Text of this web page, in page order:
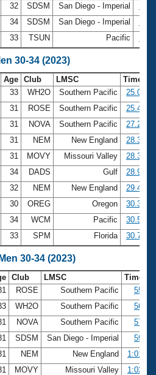
32 SDSM San Diego - Imperial
34 SDSM San Diego - Imperial
33 TSUN Pacific
30-34 (2023)
Age Club LMSC
Time
33 WH2O Southern Pacific
25.04
31 ROSE Southern Pacific
25.44
31 NOVA Southern Pacific
27.22
31 NEM New England
28.33
31 MOVY Missouri Valley
28.36
34 DADS Gulf
28.93
32 NEM New England
29.47
30 OREG Oregon
30.31
34 WCM Pacific
30.56
33 SPM Florida 30.77
30-34 (2023)
Club LMSC
Time
ROSE Southern Pacific
55.40
WH2O Southern Pacific
56.90
NOVA Southern Pacific
57.61
SDSM San Diego - Imperial
59.47
NEM New England
1:01.47
MOVY Missouri Valley
1:02.14